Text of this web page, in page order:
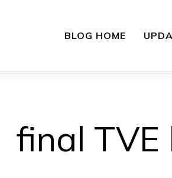
BLOG HOME
final TVE